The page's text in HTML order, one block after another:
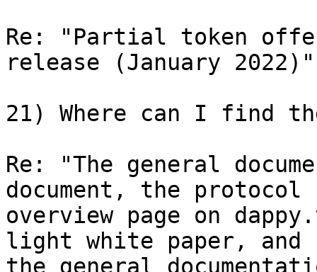
Re: "Partial token
release (January 2022)"
21) Where can I find
Re: "The general
document, the protocol
overview page on
light white paper, and
the general